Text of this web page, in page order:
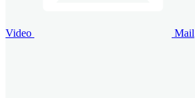
Video Mail